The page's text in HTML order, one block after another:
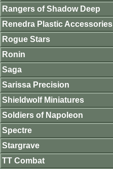
Rangers of Shadow Deep
Renedra Plastic Accessories
Rogue Stars
Ronin
Saga
Sarissa Precision
Shieldwolf Miniatures
Soldiers of Napoleon
Spectre
Stargrave
TT Combat